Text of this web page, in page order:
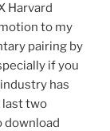
Harvard
to my
pairing by
if you
has
last two
download